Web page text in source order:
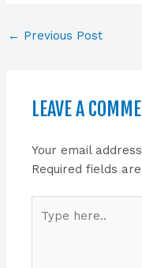
← Previous Post
LEAVE A
Your email
Required fields
here..